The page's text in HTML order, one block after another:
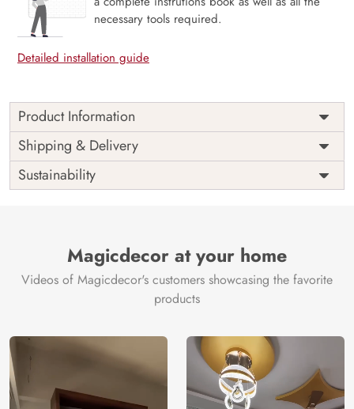
necessary tools required.
Detailed installation guide
Product Information
Price
Rs. 99/sq.ft.
Shipping
Free
Origin
India
Shipping & Delivery
Sustainability
Magicdecor at your home
Videos of Magicdecor's customers showcasing the favorite
products